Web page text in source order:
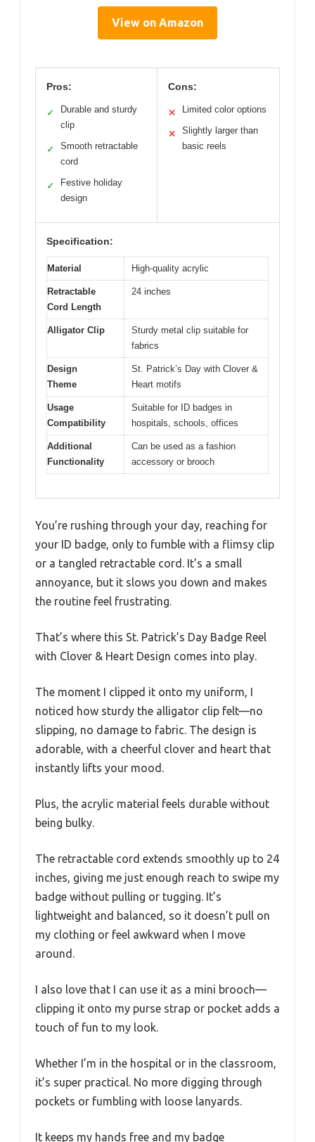
View on Amazon
Pros:
✓
Durable and sturdy
clip
✓
Smooth retractable
cord
✓
Festive holiday
design
Cons:
✕ Limited color options
✕
Slightly larger than
basic reels
Specification:
Material High-quality acrylic
Retractable
Cord Length
24 inches
Alligator Clip
Sturdy metal clip suitable for
fabrics
Design
Theme
St. Patrick’s Day with Clover &
Heart motifs
Usage
Compatibility
Suitable for ID badges in
hospitals, schools, offices
Additional
Functionality
Can be used as a fashion
accessory or brooch
You’re rushing through your day, reaching for
your ID badge, only to fumble with a flimsy clip
or a tangled retractable cord. It’s a small
annoyance, but it slows you down and makes
the routine feel frustrating.
That’s where this St. Patrick’s Day Badge Reel
with Clover & Heart Design comes into play.
The moment I clipped it onto my uniform, I
noticed how sturdy the alligator clip felt—no
slipping, no damage to fabric. The design is
adorable, with a cheerful clover and heart that
instantly lifts your mood.
Plus, the acrylic material feels durable without
being bulky.
The retractable cord extends smoothly up to 24
inches, giving me just enough reach to swipe my
badge without pulling or tugging. It’s
lightweight and balanced, so it doesn’t pull on
my clothing or feel awkward when I move
around.
I also love that I can use it as a mini brooch—
clipping it onto my purse strap or pocket adds a
touch of fun to my look.
Whether I’m in the hospital or in the classroom,
it’s super practical. No more digging through
pockets or fumbling with loose lanyards.
It keeps my hands free and my badge